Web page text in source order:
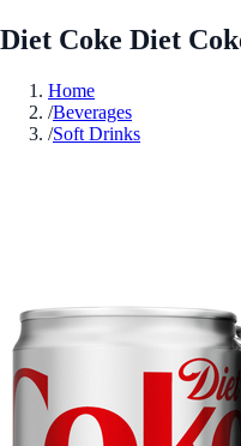
Diet Coke Diet
Home
/Beverages
/Soft Drinks